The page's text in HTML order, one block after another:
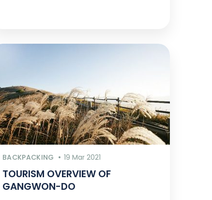
BACKPACKING 19 Mar 2021
TOURISM OVERVIEW OF
GANGWON-DO